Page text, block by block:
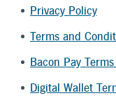
Privacy Policy
Terms and
Bacon Pay
Digital Wallet